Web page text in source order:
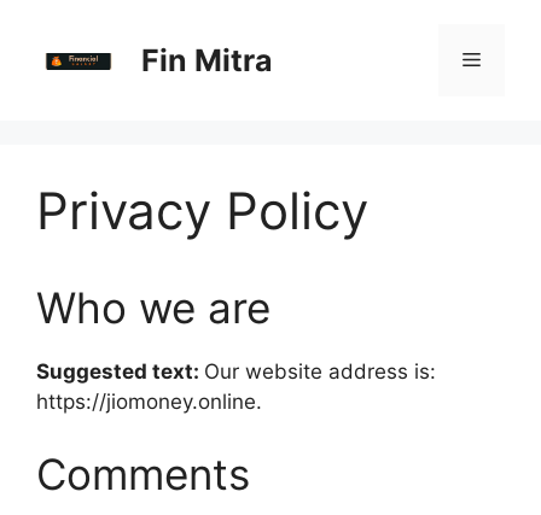
content
Fin Mitra Menu
Privacy Policy
Who we are
Suggested text: Our website address is:
https://jiomoney.online.
Comments